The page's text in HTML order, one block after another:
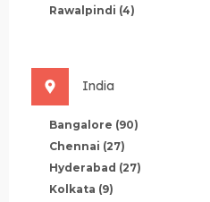
Rawalpindi (4)
India
Bangalore (90)
Chennai (27)
Hyderabad (27)
Kolkata (9)